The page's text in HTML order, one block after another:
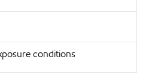
conditions